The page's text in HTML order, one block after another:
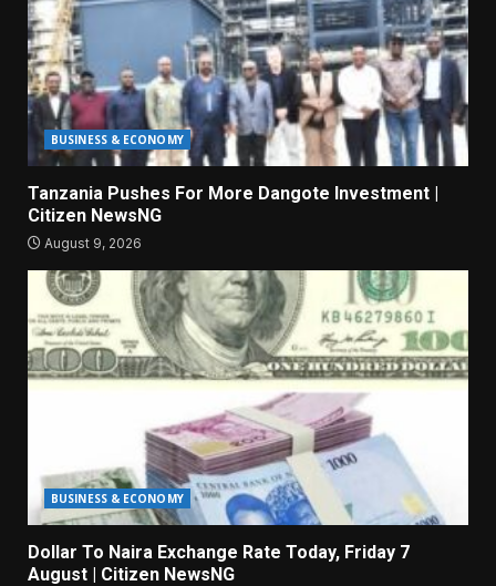
BUSINESS & ECONOMY
Tanzania Pushes For More Dangote Investment |
Citizen NewsNG
August 9, 2026
BUSINESS & ECONOMY
Dollar To Naira Exchange Rate Today, Friday 7
August | Citizen NewsNG